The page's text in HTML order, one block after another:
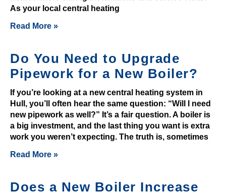
y
o
o
t
s
t
h
a
t
s
a
As your local central heating
Read More »
Do You Need to Upgrade
Pipework for a New Boiler?
If you’re looking at a new central heating system in
Hull, you’ll often hear the same question: “Will I need
new pipework as well?” It’s a fair question. A boiler is
a big investment, and the last thing you want is extra
work you weren’t expecting. The truth is, sometimes
Read More »
Does a New Boiler Increase